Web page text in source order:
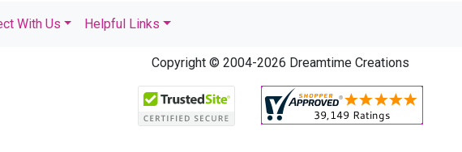
With Us Helpful Links
Copyright © 2004-2026 Dreamtime Creations